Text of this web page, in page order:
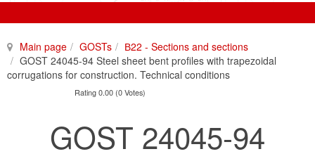
Main page GOSTs
В22 - Sections and sections
GOST 24045-94 Steel sheet bent profiles with trapezoidal
corrugations for construction. Technical conditions
Rating 0.00 (0 Votes)
GOST 24045-94